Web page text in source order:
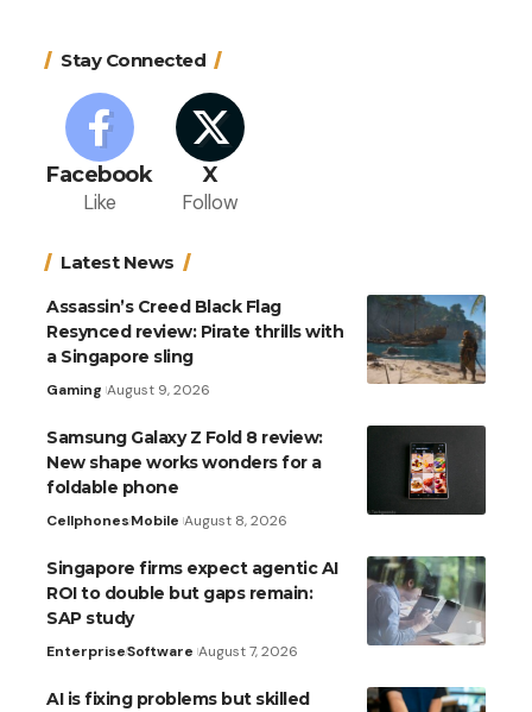
Stay Connected
Facebook
Like
X
Follow
Latest News
Assassin’s Creed Black Flag
Resynced review: Pirate thrills with
a Singapore sling
Gaming August 9, 2026
Samsung Galaxy Z Fold 8 review:
New shape works wonders for a
foldable phone
CellphonesMobile August 8, 2026
Singapore firms expect agentic AI
ROI to double but gaps remain:
SAP study
EnterpriseSoftware August 7, 2026
AI is fixing problems but skilled